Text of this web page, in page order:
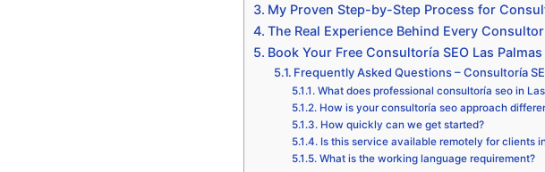
My Proven Step-by-Step Process for
The Real Experience Behind Every
Book Your Free Consultoría SEO Las
Frequently Asked Questions – Consultoría
What does professional consultoría seo in
How is your consultoría seo approach
How quickly can we get started?
Is this service available remotely for clients
What is the working language requirement?